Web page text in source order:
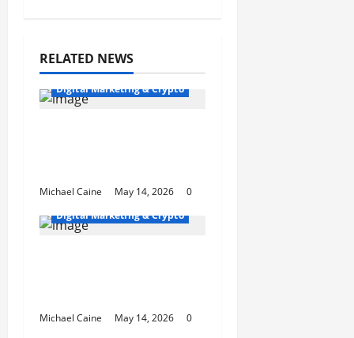
RELATED NEWS
Digital Marketing & Crypto
Michael Caine May 14, 2026
0
Digital Marketing & Crypto
Michael Caine May 14, 2026
0